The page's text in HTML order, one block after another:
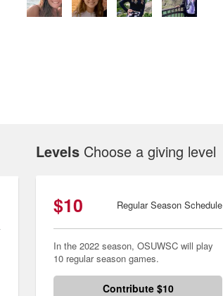
Levels Choose a giving level
$10 Regular Season Schedule
In the 2022 season, OSUWSC will play
10 regular season games.
Contribute $10